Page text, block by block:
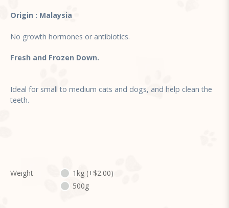
Origin : Malaysia
No growth hormones or antibiotics.
Fresh and Frozen Down.
Ideal for small to medium cats and dogs, and help clean the
teeth.
Weight
1kg (+$2.00)
500g